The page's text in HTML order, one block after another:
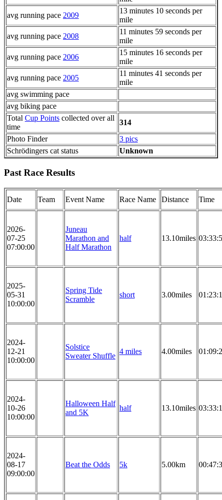
avg running pace 2009
13 minutes 10 seconds per
mile
avg running pace 2008
11 minutes 59 seconds per
mile
avg running pace 2006
15 minutes 16 seconds per
mile
avg running pace 2005
11 minutes 41 seconds per
mile
avg swimming pace
avg biking pace
Total Cup Points collected over all
time
314
Photo Finder
3 pics
Schrödingers cat status
Unknown
Past Race Results
Date Team Event Name Race Name Distance Time
2026-
07-25
07:00:00
Juneau
Marathon and
Half Marathon
half 13.10miles
2025-
05-31
10:00:00
Spring Tide
Scramble
short 3.00miles
2024-
12-21
10:00:00
Solstice
Sweater Shuffle
4 miles 4.00miles
2024-
10-26
10:00:00
Halloween Half
and 5K
half 13.10miles
2024-
08-17
09:00:00
Beat the Odds 5k 5.00km